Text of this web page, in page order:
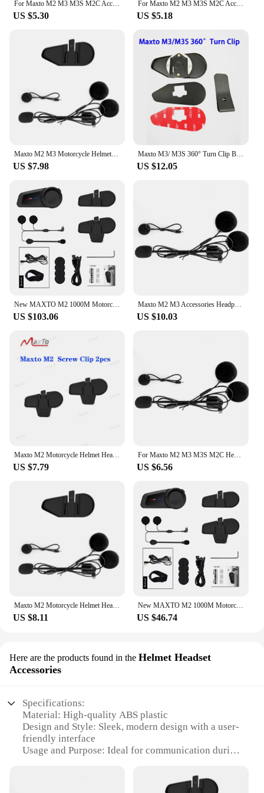
For Maxto M2 M3 M3S M2C Accessories Headphone Microphone 2 In1 Earphone Suit for Motorcycle Full/Face Helmet Intercom
US $5.30
For Maxto M2 M3 M3S M2C Accessories Headphone Microphone 2 In1 Earphone Suit for Motorcycle Full/Face Helmet Intercom
US $5.18
Maxto M2 M3 Motorcycle Helmet Headset Intercom Glued Adhesive Mount Base Holder + Dual Microphone Earphone for Maxto M2/M3
US $7.98
Maxto M3/ M3S 360° Turn Clip Bracket Mount Base Holder Headset Clamp Clip
US $12.05
New MAXTO M2 1000M Motorcycle Interphone Helmet Bluetooth Headset Moto Wireless Intercom For 6 Rider Talking FM Radio Waterproof
US $103.06
Maxto M2 M3 Accessories Headphone Microphone 2 in1 Earphone Suit for Motorcycle Full Half Face Integral Open Helmet Intercom
US $10.03
Maxto M2 Motorcycle Helmet Headset Intercom Glued Adhesive Holder Mount Base + Dual Microphone Earphone for Maxto M2
US $7.79
For Maxto M2 M3 M3S M2C Headset Accessories Micro USB Jack Headphone with 2 Microphone Suit for Motorcycle Full/Face Helmet
US $6.56
Maxto M2 Motorcycle Helmet Headset Intercom Glued Adhesive Mount Base Holder + Dual Microphone Earphone for Maxto M2/M3
US $8.11
New MAXTO M2 1000M Motorcycle Interphone Helmet Bluetooth Headset Moto Wireless Intercom For 6 Rider Talking FM Radio Waterproof
US $46.74
Here are the products found in the Helmet Headset
Accessories
Specifications:
Material: High-quality ABS plastic
Design and Style: Sleek, modern design with a user-
friendly interface
Usage and Purpose: Ideal for communication during
Performance and Property: Crystal-clear audio
quality and noise reduction technology